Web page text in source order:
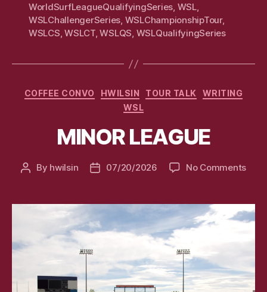
WorldSurfLeagueQualifyingSeries, WSL,
WSLChallengerSeries, WSLChampionshipTour,
WSLCS,WSLCT,WSLQS, WSLQualifyingSeries
Categories
COFFEE CONVO HWILSIN TOUR TALK
WRITING
WSL
MINOR LEAGUE
Post
By hwilsin
Post07/20/2026 No Commentson